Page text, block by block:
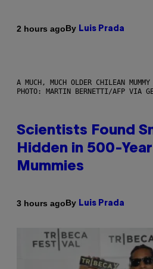
2 hours agoBy Luis Prada
A MUCH, MUCH OLDER CHILEAN
PHOTO: MARTIN BERNETTI/AFP VIA
Scientists Found
Hidden in 500-
Mummies
3 hours agoBy Luis Prada